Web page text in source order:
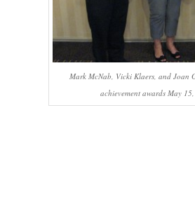
Mark McNab, Vicki Klaers, and Joan
achievement awards May